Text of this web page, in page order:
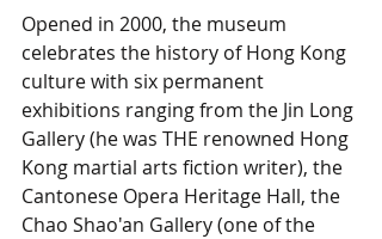
Opened in 2000, the museum
celebrates the history of Hong Kong
culture with six permanent
exhibitions ranging from the Jin Long
Gallery (he was THE renowned Hong
Kong martial arts fiction writer), the
Cantonese Opera Heritage Hall, the
Chao Shao'an Gallery (one of the